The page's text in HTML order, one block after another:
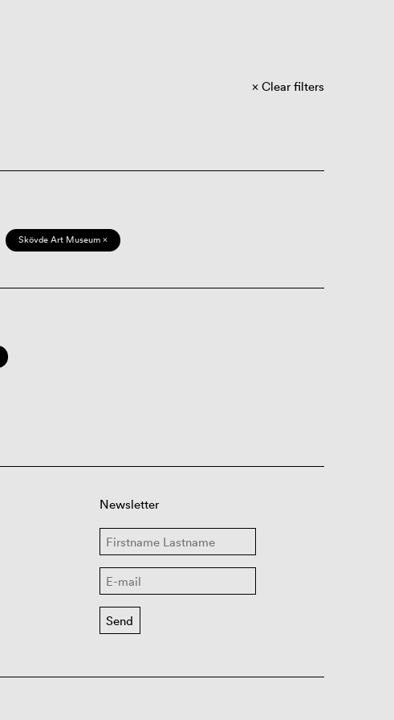
Clear filters
Skövde Art Museum ×
Newsletter